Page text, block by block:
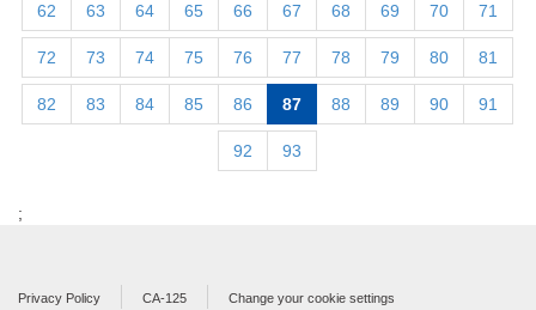
62 63 64 65 66 67 68 69 70 71
72 73 74 75 76 77 78 79 80 81
82 83 84 85 86 87 88 89 90 91
92 93
;
Privacy Policy CA-125 Change your cookie settings